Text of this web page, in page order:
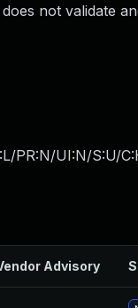
not validate
PR:N/UI:N/S:U/
Advisory